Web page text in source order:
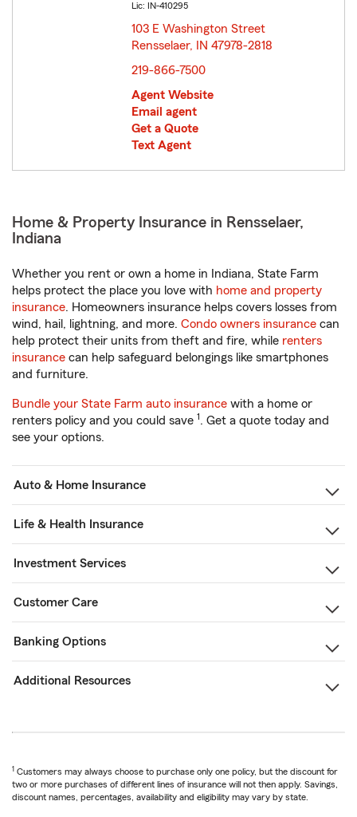
Lic: IN-410295
103 E Washington Street
Rensselaer, IN 47978-2818
219-866-7500
Agent Website
Email agent
Get a Quote
Text Agent
Home & Property Insurance in Rensselaer,
Indiana
Whether you rent or own a home in Indiana, State Farm
helps protect the place you love with home and property
insurance. Homeowners insurance helps covers losses from
wind, hail, lightning, and more. Condo owners insurance can
help protect their units from theft and fire, while renters
insurance can help safeguard belongings like smartphones
and furniture.
Bundle your State Farm auto insurance with a home or
renters policy and you could save 1. Get a quote today and
see your options.
Auto & Home Insurance
Life & Health Insurance
Investment Services
Customer Care
Banking Options
Additional Resources
1 Customers may always choose to purchase only one policy, but the discount for
two or more purchases of different lines of insurance will not then apply. Savings,
discount names, percentages, availability and eligibility may vary by state.